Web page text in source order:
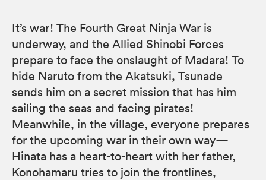
It’s war! The Fourth Great Ninja War is
underway, and the Allied Shinobi Forces
prepare to face the onslaught of Madara! To
hide Naruto from the Akatsuki, Tsunade
sends him on a secret mission that has him
sailing the seas and facing pirates!
Meanwhile, in the village, everyone prepares
for the upcoming war in their own way—
Hinata has a heart-to-heart with her father,
Konohamaru tries to join the frontlines,